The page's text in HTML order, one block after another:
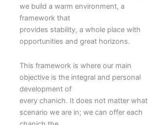
we build a warm environment, a
framework that
provides stability, a whole place with
opportunities and great horizons.
This framework is where our main
objective is the integral and personal
development of
every chanich. It does not matter what
scenario we are in; we can offer each